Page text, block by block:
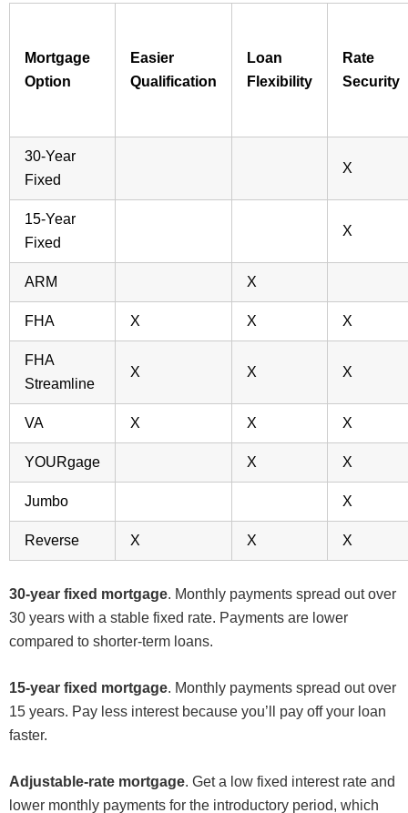
Mortgage
Option
Easier
Qualification
Loan
Flexibility
Rate
Security
30-Year
Fixed
X
15-Year
Fixed
X
ARM X
FHA X X X
FHA
Streamline
X X X
VA X X X
YOURgage X X
Jumbo X
Reverse X X X
30-year fixed mortgage. Monthly payments spread out over
30 years with a stable fixed rate. Payments are lower
compared to shorter-term loans.
15-year fixed mortgage. Monthly payments spread out over
15 years. Pay less interest because you’ll pay off your loan
faster.
Adjustable-rate mortgage. Get a low fixed interest rate and
lower monthly payments for the introductory period, which